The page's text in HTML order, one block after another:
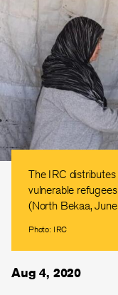
The IRC
vulnerable
(North Bekaa,
Photo: IRC
Aug 4, 2020